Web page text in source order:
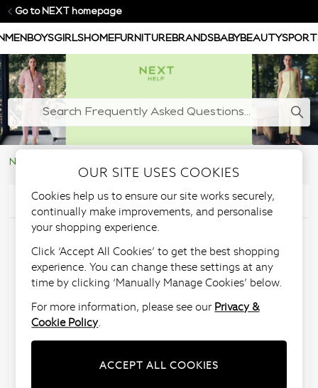
Go to NEXT homepage
MEN BOYSGIRLSHOMEFURNITUREBRANDSBABYBEAUTY
NEXT Help Centre
Articles in this section
How can I redeem
promotional discount?
To redeem any promotional discount, please follow
the steps shown below.
Follow the link which can be found on the email
OUR SITE USES COOKIES
Cookies help us to ensure our site works securely,
continually make improvements, and personalise
your shopping experience.
Click ‘Accept All Cookies’ to get the best shopping
experience. You can change these settings at any
time by clicking ‘Manually Manage Cookies’ below.
For more information, please see our Privacy &
Cookie Policy.
ACCEPT ALL COOKIES